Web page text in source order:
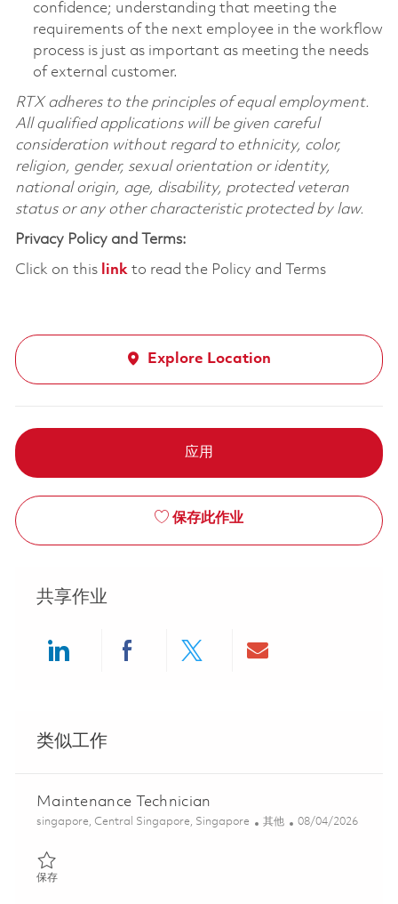
confidence; understanding that meeting the
requirements of the next employee in the workflow
process is just as important as meeting the needs
of external customer.
RTX adheres to the principles of equal employment.
All qualified applications will be given careful
consideration without regard to ethnicity, color,
religion, gender, sexual orientation or identity,
national origin, age, disability, protected veteran
status or any other characteristic protected by law.
Privacy Policy and Terms:
Click on this linkto read the Policy and Terms
Explore Location
应用
保存此作业
共享作业
类似工作
Maintenance Technician
位置
singapore, Central Singapore, Singapore 类别
其他 Posted Date
08/04/2026
保存保存 Maintenance Technician 01808323